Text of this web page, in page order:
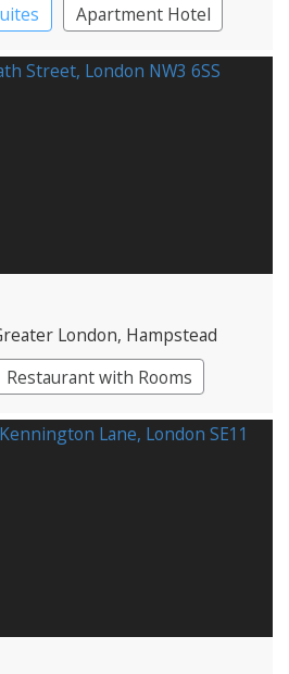
Apartment Hotel
London, Hampstead
Restaurant with Rooms